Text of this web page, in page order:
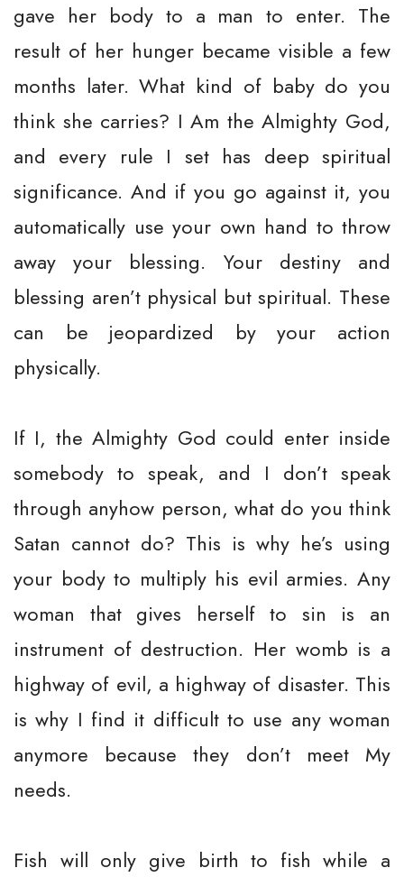
gave her body to a man to enter. The
result of her hunger became visible a few
months later. What kind of baby do you
think she carries? I Am the Almighty God,
and every rule I set has deep spiritual
significance. And if you go against it, you
automatically use your own hand to throw
away your blessing. Your destiny and
blessing aren’t physical but spiritual. These
can be jeopardized by your action
physically.
If I, the Almighty God could enter inside
somebody to speak, and I don’t speak
through anyhow person, what do you think
Satan cannot do? This is why he’s using
your body to multiply his evil armies. Any
woman that gives herself to sin is an
instrument of destruction. Her womb is a
highway of evil, a highway of disaster. This
is why I find it difficult to use any woman
anymore because they don’t meet My
needs.
Fish will only give birth to fish while a